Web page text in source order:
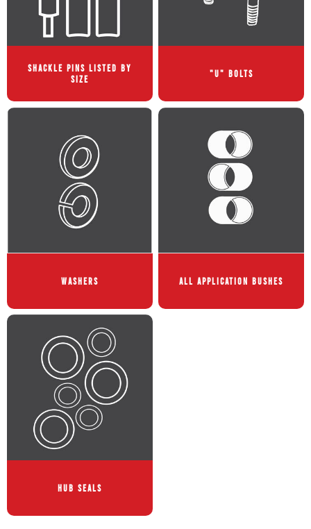
SHACKLE PINS LISTED BY
SIZE
"U" BOLTS
WASHERS ALL APPLICATION BUSHES
HUB SEALS